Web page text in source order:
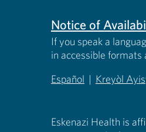
Notice of
If you speak a
in accessible formats
Español | Kreyòl
Eskenazi Health is